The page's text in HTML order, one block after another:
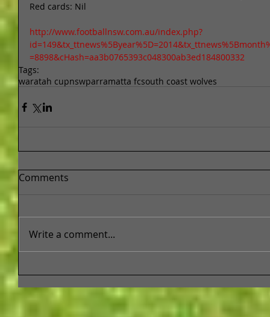
Red cards: Nil
http://www.footballnsw.com.au/index.php?
=8898&cHash=aa3b0765393c048300ab3ed184800332
Tags:
waratah cupnswparramatta fcsouth coast wolves
Comments
Write a comment...